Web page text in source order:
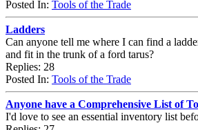
Posted In: Tools of the Trade
Ladders
Can anyone tell me where I can find a
and fit in the trunk of a ford tarus?
Replies: 28
Posted In: Tools of the Trade
Anyone have a Comprehensive List of
I'd love to see an essential inventory list